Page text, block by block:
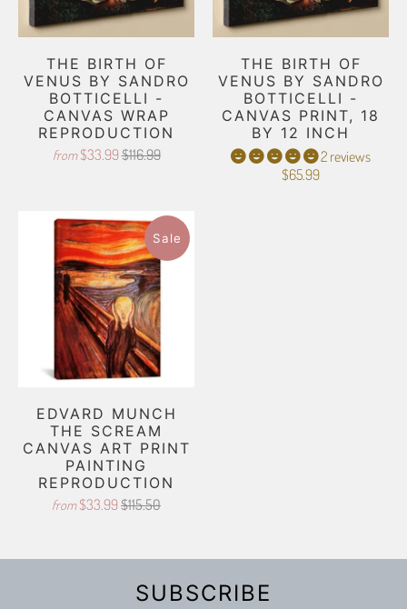
THE BIRTH OF
VENUS BY SANDRO
BOTTICELLI -
CANVAS WRAP
REPRODUCTION
from $33.99$116.99
THE BIRTH OF
VENUS BY SANDRO
BOTTICELLI -
CANVAS PRINT, 18
BY 12 INCH
2 reviews
$65.99
Sale
EDVARD MUNCH
THE SCREAM
CANVAS ART PRINT
PAINTING
REPRODUCTION
from $33.99 $115.50
SUBSCRIBE